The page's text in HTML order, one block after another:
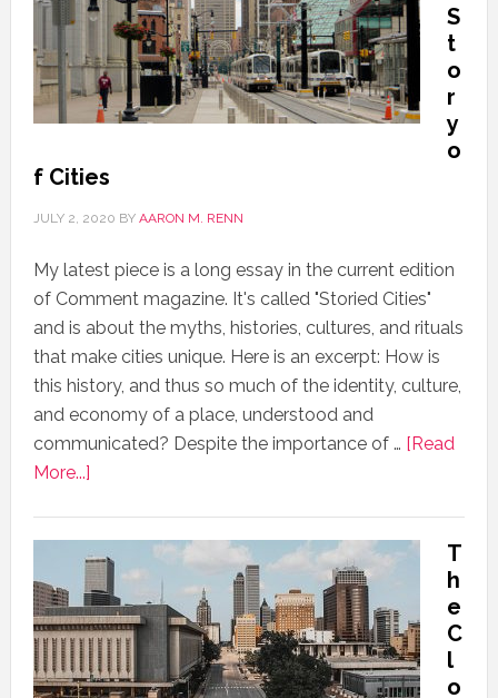
S
t
o
r
y
o
f Cities
JULY 2, 2020 BY AARON M. RENN
My latest piece is a long essay in the current edition
of Comment magazine. It's called "Storied Cities"
and is about the myths, histories, cultures, and rituals
that make cities unique. Here is an excerpt: How is
this history, and thus so much of the identity, culture,
and economy of a place, understood and
communicated? Despite the importance of … [Read
More...]
T
h
e
C
l
o